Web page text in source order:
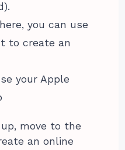
you can use
to create an
your Apple
move to the
an online